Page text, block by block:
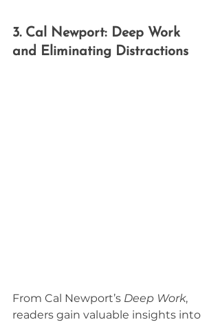
3. Cal Newport: Deep Work
and Eliminating Distractions
From Cal Newport’s Deep Work,
readers gain valuable insights into